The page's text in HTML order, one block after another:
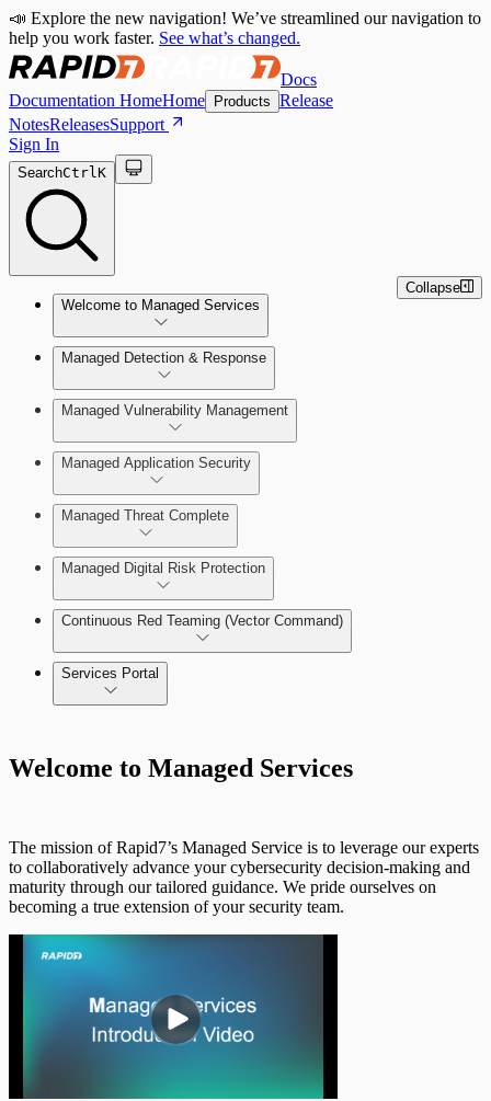
📣 Explore the new navigation! We’ve streamlined our navigation to
help you work faster. See what’s changed.
Docs
Documentation HomeHome Products Release
NotesReleasesSupport
Sign In
SearchCtrlK
Welcome to Managed Services
Contact Us
Managed Detection & Response
MDR Onboarding
Transition from SIEM (InsightIDR) to
Managed Vulnerability Management
MVM Onboarding
Managed Application Security
MAS Onboarding
MAS Lifecycle
Managed Threat Complete
Managed Digital Risk Protection
Threat Intelligence Research Catalog
Continuous Red Teaming (Vector Command)
Onboarding
Managed Red Team Operations
Services Portal
Collapse
Welcome to Managed Services
The mission of Rapid7’s Managed Service is to leverage our experts
to collaboratively advance your cybersecurity decision-making and
maturity through our tailored guidance. We pride ourselves on
becoming a true extension of your security team.